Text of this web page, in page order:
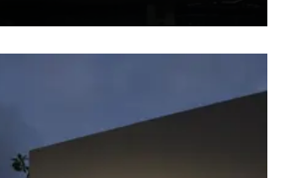
Industries Secretariat (SSB) said at the
event in Ankara on Aug. 6.